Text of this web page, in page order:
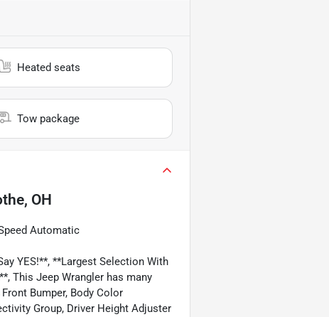
Heated seats
Tow package
OH
Automatic
YES!**, **Largest Selection With
This Jeep Wrangler has many
Bumper, Body Color
Group, Driver Height Adjuster